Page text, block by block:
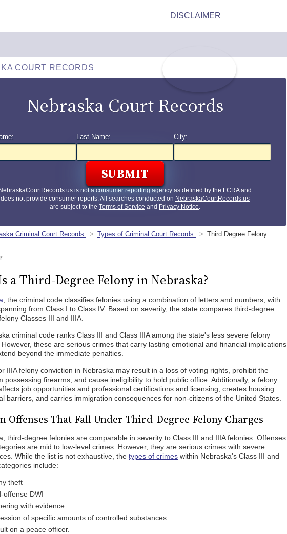
COURT RECORDS
Nebraska Court Records
Last Name: City:
NebraskaCourtRecords.us is not a consumer reporting agency as defined by the FCRA and
does not provide consumer reports. All searches conducted on NebraskaCourtRecords.us
are subject to the Terms of Service and Privacy Notice.
Criminal Court Records Types of Criminal Court Records Third Degree Felony
a Third-Degree Felony in Nebraska?
, the criminal code classifies felonies using a combination of letters and numbers, with
from Class I to Class IV. Based on severity, the state compares third-degree
Classes III and IIIA.
criminal code ranks Class III and Class IIIA among the state's less severe felony
these are serious crimes that carry lasting emotional and financial implications
beyond the immediate penalties.
IIIA felony conviction in Nebraska may result in a loss of voting rights, prohibit the
possessing firearms, and cause ineligibility to hold public office. Additionally, a felony
job opportunities and professional certifications and licensing, creates housing
barriers, and carries immigration consequences for non-citizens of the United States.
Offenses That Fall Under Third-Degree Felony Charges
third-degree felonies are comparable in severity to Class III and IIIA felonies. Offenses
are mid to low-level crimes. However, they are serious crimes with severe
While the list is not exhaustive, the types of crimes within Nebraska's Class III and
include:
theft
offense DWI
with evidence
of specific amounts of controlled substances
on a peace officer.